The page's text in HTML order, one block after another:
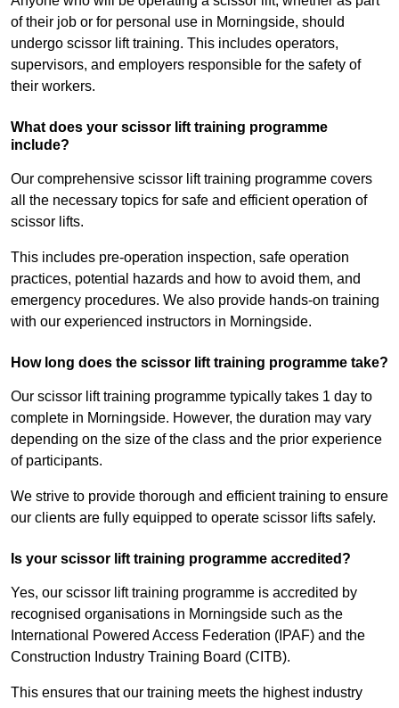
of their job or for personal use in Morningside, should
undergo scissor lift training. This includes operators,
supervisors, and employers responsible for the safety of
their workers.
What does your scissor lift training programme
include?
Our comprehensive scissor lift training programme covers
all the necessary topics for safe and efficient operation of
scissor lifts.
This includes pre-operation inspection, safe operation
practices, potential hazards and how to avoid them, and
emergency procedures. We also provide hands-on training
with our experienced instructors in Morningside.
How long does the scissor lift training programme take?
Our scissor lift training programme typically takes 1 day to
complete in Morningside. However, the duration may vary
depending on the size of the class and the prior experience
of participants.
We strive to provide thorough and efficient training to ensure
our clients are fully equipped to operate scissor lifts safely.
Is your scissor lift training programme accredited?
Yes, our scissor lift training programme is accredited by
recognised organisations in Morningside such as the
International Powered Access Federation (IPAF) and the
Construction Industry Training Board (CITB).
This ensures that our training meets the highest industry